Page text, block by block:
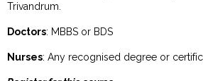
Trivandrum.
Doctors: MBBS or BDS
Nurses: Any recognised degree or